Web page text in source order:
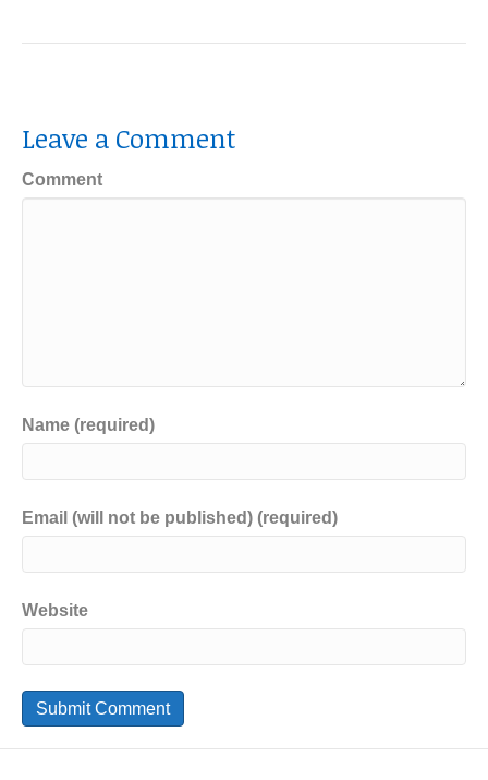
Leave a Comment
Comment
Name (required)
Email (will not be published) (required)
Website